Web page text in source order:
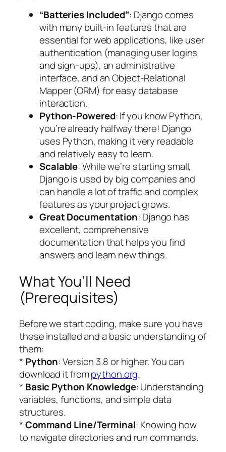
“Batteries Included”: Django comes
with many built-in features that are
essential for web applications, like user
authentication (managing user logins
and sign-ups), an administrative
interface, and an Object-Relational
Mapper (ORM) for easy database
interaction.
Python-Powered: If you know Python,
you’re already halfway there! Django
uses Python, making it very readable
and relatively easy to learn.
Scalable: While we’re starting small,
Django is used by big companies and
can handle a lot of traffic and complex
features as your project grows.
Great Documentation: Django has
excellent, comprehensive
documentation that helps you find
answers and learn new things.
What You’ll Need
(Prerequisites)
Before we start coding, make sure you have
these installed and a basic understanding of
them:
* Python: Version 3.8 or higher. You can
download it frompython.org.
* Basic Python Knowledge: Understanding
variables, functions, and simple data
structures.
*Command Line/Terminal: Knowing how
to navigate directories and run commands.